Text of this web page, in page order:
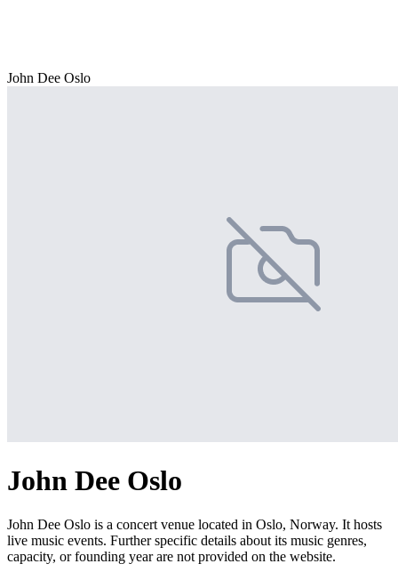
John Dee Oslo
John Dee Oslo
John Dee Oslo is a concert venue located in Oslo, Norway. It hosts
live music events. Further specific details about its music genres,
capacity, or founding year are not provided on the website.